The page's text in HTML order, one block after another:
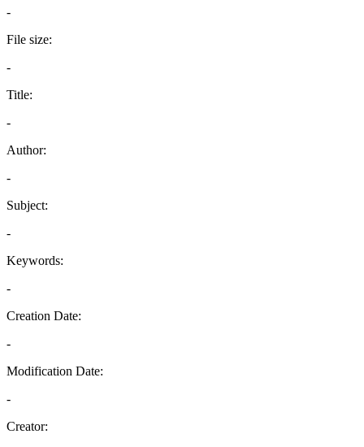
-
File size:
-
Title:
-
Author:
-
Subject:
-
Keywords:
-
Creation Date:
-
Modification Date:
-
Creator: